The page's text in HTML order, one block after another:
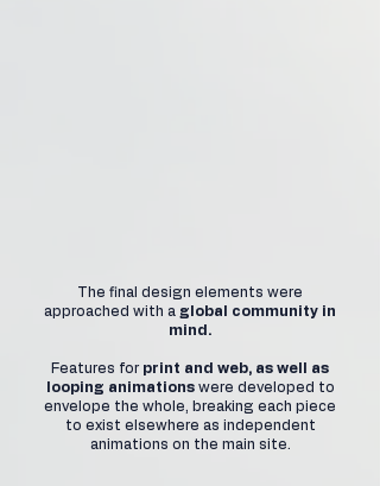
The final design elements were
approached with a global community in
mind.
Features for print and web, as well as
looping animationswere developed to
envelope the whole, breaking each piece
to exist elsewhere as independent
animations on the main site.